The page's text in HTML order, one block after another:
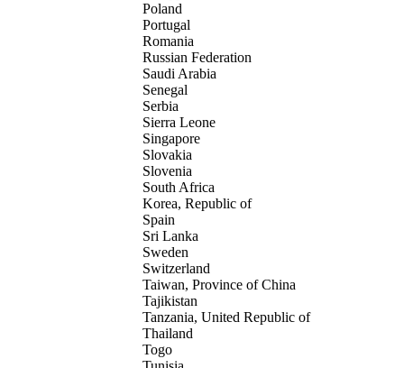
Poland
Portugal
Romania
Russian Federation
Saudi Arabia
Senegal
Serbia
Sierra Leone
Singapore
Slovakia
Slovenia
South Africa
Korea, Republic of
Spain
Sri Lanka
Sweden
Switzerland
Taiwan, Province of China
Tajikistan
Tanzania, United Republic of
Thailand
Togo